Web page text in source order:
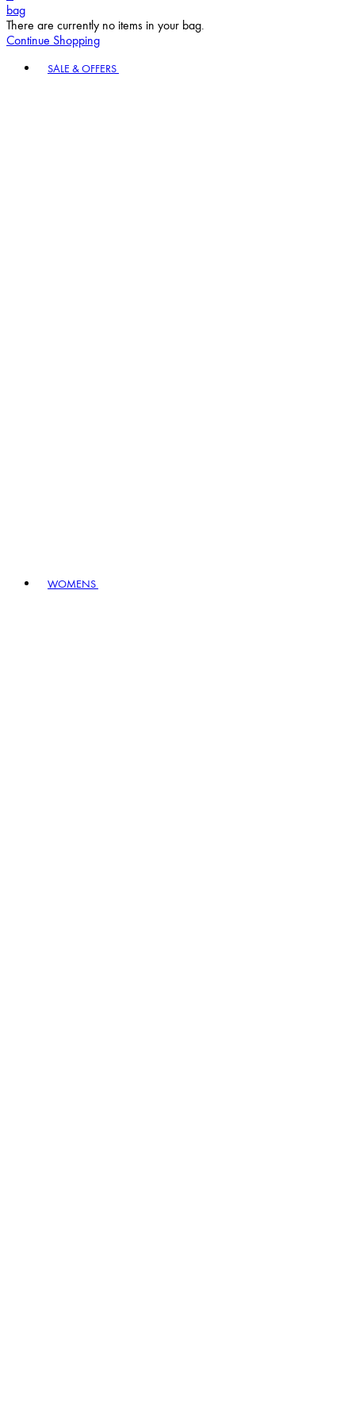
bag
There are currently no items in your bag.
Continue Shopping
SALE & OFFERS
WOMENS